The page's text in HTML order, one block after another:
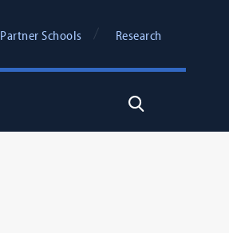
Partner Schools Research
Search